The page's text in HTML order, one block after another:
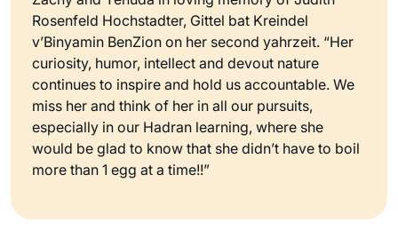
Rosenfeld Hochstadter, Gittel bat Kreindel
v’Binyamin BenZion on her second yahrzeit. “Her
curiosity, humor, intellect and devout nature
continues to inspire and hold us accountable. We
miss her and think of her in all our pursuits,
especially in our Hadran learning, where she
would be glad to know that she didn’t have to boil
more than 1 egg at a time!!”